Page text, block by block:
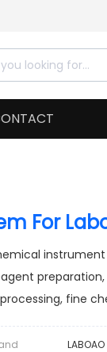
For
fine
LABOAO